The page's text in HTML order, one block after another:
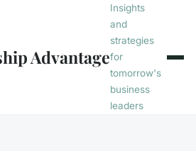
Advantage
Insights
and
strategies
for
tomorrow's
business
leaders